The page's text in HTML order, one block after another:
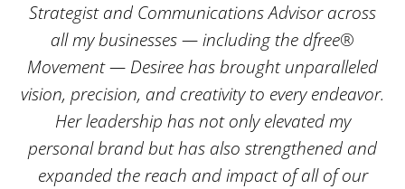
Strategist and Communications Advisor across
all my businesses — including the dfree®
Movement — Desiree has brought unparalleled
vision, precision, and creativity to every endeavor.
Her leadership has not only elevated my
personal brand but has also strengthened and
expanded the reach and impact of all of our